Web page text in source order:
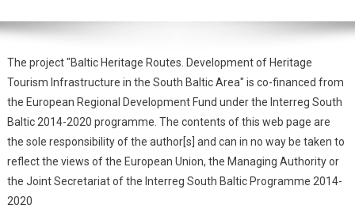
The project "Baltic Heritage Routes. Development of Heritage
Tourism Infrastructure in the South Baltic Area" is co-financed from
the European Regional Development Fund under the Interreg South
Baltic 2014-2020 programme. The contents of this web page are
the sole responsibility of the author[s] and can in no way be taken to
reflect the views of the European Union, the Managing Authority or
the Joint Secretariat of the Interreg South Baltic Programme 2014-
2020